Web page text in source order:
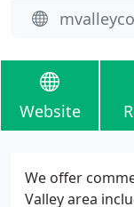
Website
We offer
Valley area